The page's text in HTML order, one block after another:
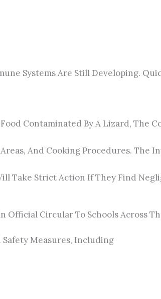
Systems Are Still Developing.
Contaminated By A Lizard, The
And Cooking Procedures.
Take Strict Action If They Find
Official Circular To Schools Across
Measures, Including